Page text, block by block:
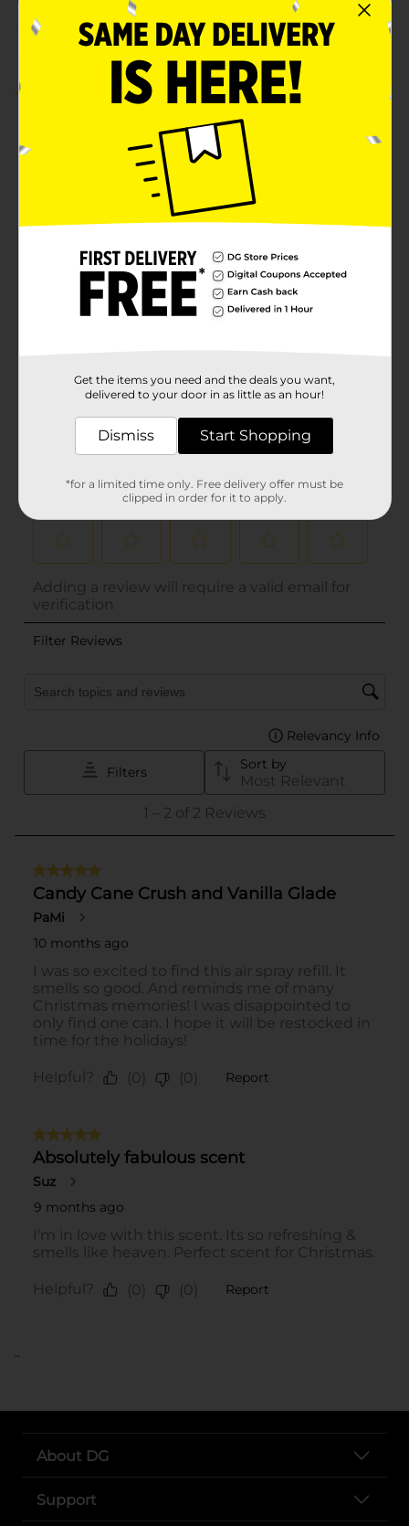
Customer reviews
5.0 (2)
..
About DG
Support
Get the items you need and the deals you want,
delivered to your door in as little as an hour!
Dismiss Start Shopping
*for a limited time only. Free delivery offer must be
clipped in order for it to apply.